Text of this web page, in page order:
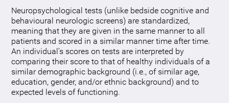
Neuropsychological tests (unlike bedside cognitive and
behavioural neurologic screens) are standardized,
meaning that they are given in the same manner to all
patients and scored in a similar manner time after time.
An individual’s scores on tests are interpreted by
comparing their score to that of healthy individuals of a
similar demographic background (i.e., of similar age,
education, gender, and/or ethnic background) and to
expected levels of functioning.